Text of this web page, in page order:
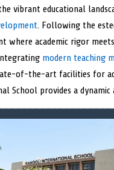
r
e
o
vibrant educational
. Following the
where academic rigor
modern teaching
of-the-art facilities for
School provides a dynamic